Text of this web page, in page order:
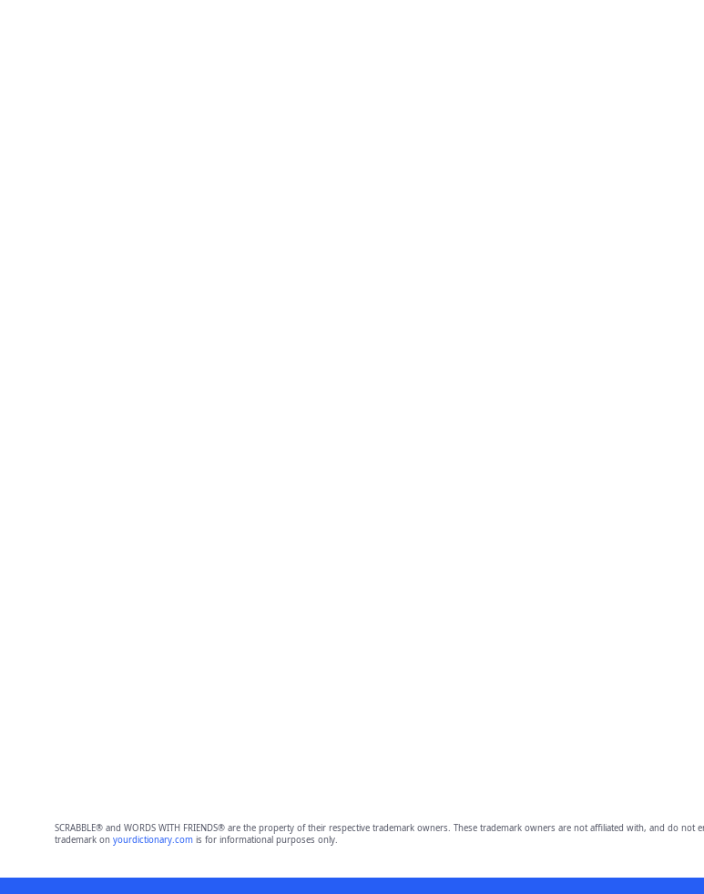
SCRABBLE® and WORDS WITH FRIENDS® are the property of their respective trademark owners. These trademark owners are not affiliated with, and do
trademark on yourdictionary.comis for informational purposes only.